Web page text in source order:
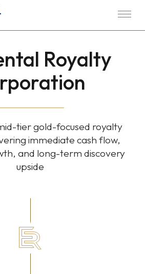
Menu
Royalty
tier gold-focused royalty
immediate cash flow,
and long-term discovery
upside